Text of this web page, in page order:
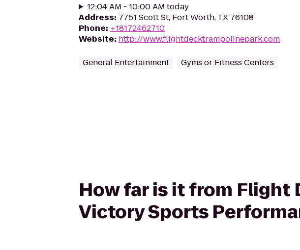
12:04 AM - 10:00 AM today
Address: 7751 Scott St, Fort Worth, TX 76108
Phone: +18172462710
Website: http://www.flightdecktrampolinepark.com
General Entertainment Gyms or Fitness Centers
How far is it from Flight
Victory Sports